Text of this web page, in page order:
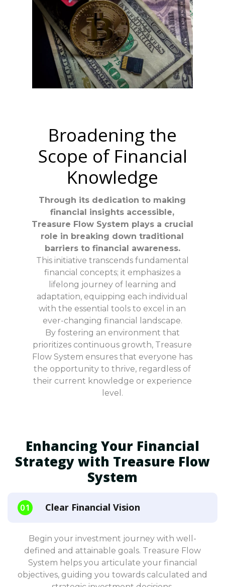
Broadening the
Scope of Financial
Knowledge
Through its dedication to making
financial insights accessible,
Treasure Flow System plays a crucial
role in breaking down traditional
barriers to financial awareness.
This initiative transcends fundamental
financial concepts; it emphasizes a
lifelong journey of learning and
adaptation, equipping each individual
with the essential tools to excel in an
ever-changing financial landscape.
By fostering an environment that
prioritizes continuous growth, Treasure
Flow System ensures that everyone has
the opportunity to thrive, regardless of
their current knowledge or experience
level.
Enhancing Your Financial
Strategy with Treasure Flow
System
Clear Financial Vision
Begin your investment journey with well-
defined and attainable goals. Treasure Flow
System helps you articulate your financial
objectives, guiding you towards calculated and